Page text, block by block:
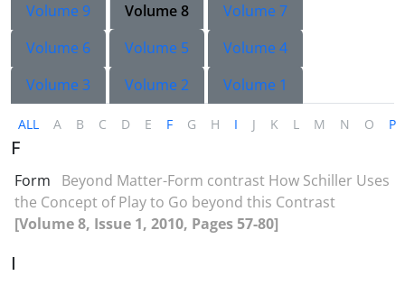
Volume 9
Volume 8
Volume 7
Volume 6
Volume 5
Volume 4
Volume 3
Volume 2 Volume 1
ALL A B C D E F G H I J K L M N O P
F
Form
Beyond Matter-Form contrast How Schiller Uses
the Concept of Play to Go beyond this Contrast
[Volume 8, Issue 1, 2010, Pages 57-80]
I